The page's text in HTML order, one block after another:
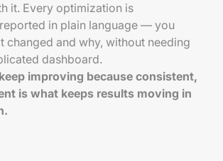
it. Every optimization is
in plain language — you
changed and why, without needing
dashboard.
improving because consistent,
is what keeps results moving in